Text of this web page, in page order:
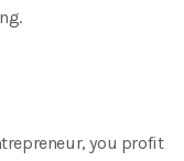
you profit